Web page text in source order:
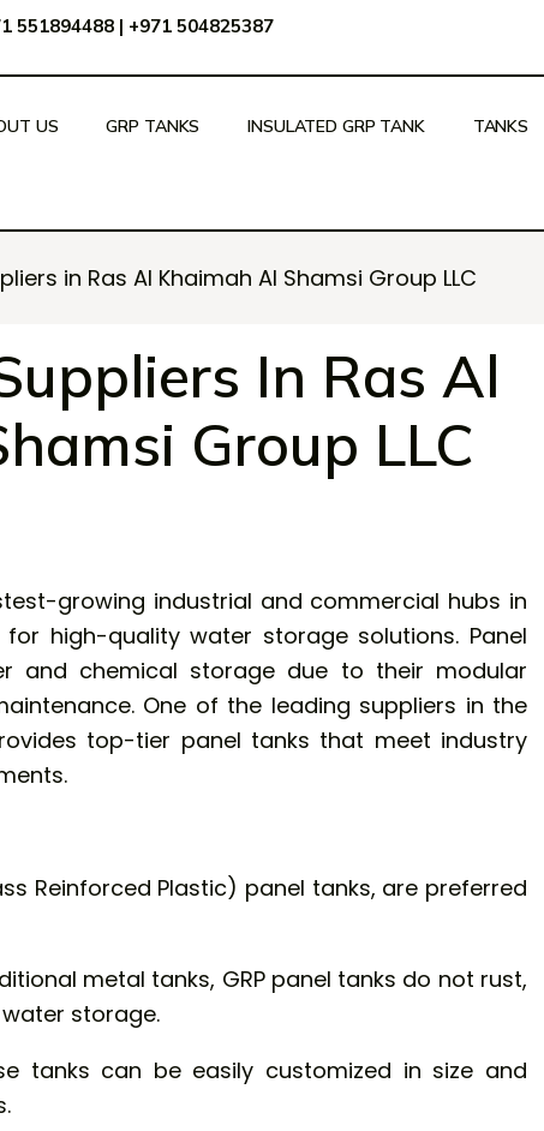
551894488 | +971 504825387
US GRP TANKS INSULATED GRP TANK TANKS
in Ras Al Khaimah Al Shamsi Group LLC
In Ras Al
Group LLC
growing industrial and commercial hubs in
for high-quality water storage solutions. Panel
and chemical storage due to their modular
One of the leading suppliers in the
top-tier panel tanks that meet industry
Reinforced Plastic) panel tanks, are preferred
metal tanks, GRP panel tanks do not rust,
storage.
tanks can be easily customized in size and